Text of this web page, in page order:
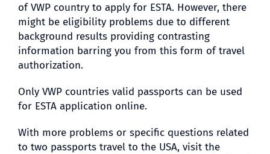
of VWP country to apply for ESTA. However, there
might be eligibility problems due to different
background results providing contrasting
information barring you from this form of travel
authorization.
Only VWP countries valid passports can be used
for ESTA application online.
With more problems or specific questions related
to two passports travel to the USA, visit the